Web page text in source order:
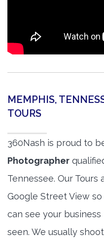
MEMPHIS,
TOURS
360Nash is proud to
Photographer
Tennessee. Our
Google Street View
can see your
seen. We usually